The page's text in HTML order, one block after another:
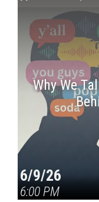
Why We
6/9/26
6:00 PM